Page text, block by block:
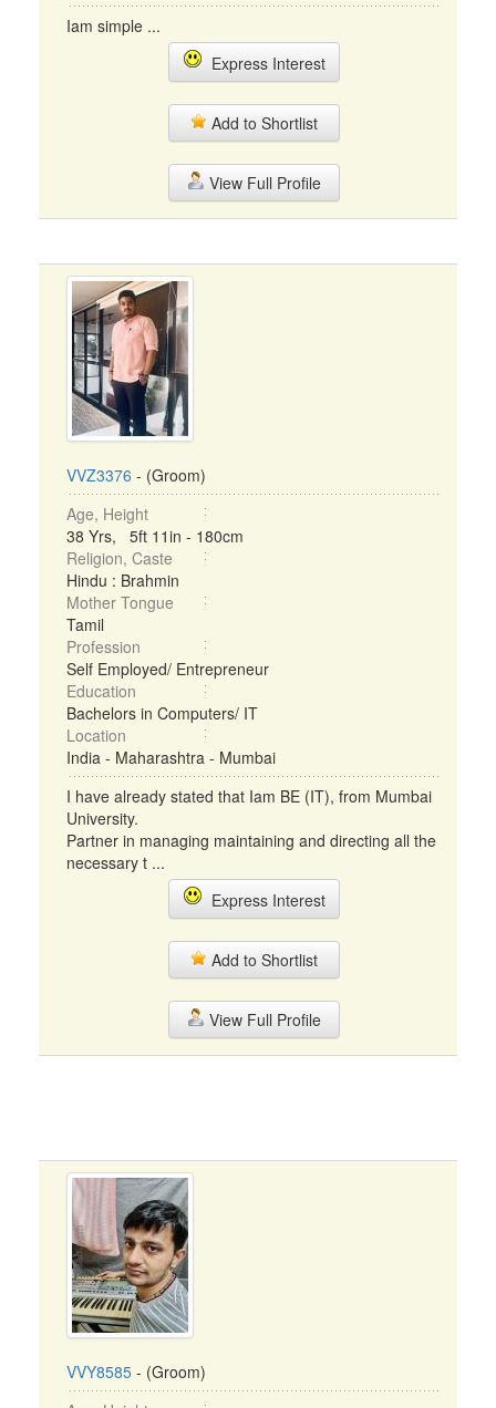
Iam simple ...
Express Interest
Add to Shortlist
View Full Profile
VVZ3376 - (Groom)
Age, Height
38 Yrs, 5ft 11in - 180cm
Religion, Caste
Hindu : Brahmin
Mother Tongue
Tamil
Profession
Self Employed/ Entrepreneur
Education
Bachelors in Computers/ IT
Location
India - Maharashtra - Mumbai
I have already stated that Iam BE (IT), from Mumbai
University.
Partner in managing maintaining and directing all the
necessary t ...
Express Interest
Add to Shortlist
View Full Profile
VVY8585 - (Groom)